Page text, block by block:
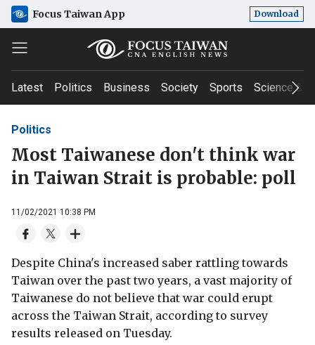
Focus Taiwan App Download
Latest Politics Business Society Sports Science &
Politics
Most Taiwanese don't think war
in Taiwan Strait is probable: poll
11/02/2021 10:38 PM
Despite China's increased saber rattling towards
Taiwan over the past two years, a vast majority of
Taiwanese do not believe that war could erupt
across the Taiwan Strait, according to survey
results released on Tuesday.